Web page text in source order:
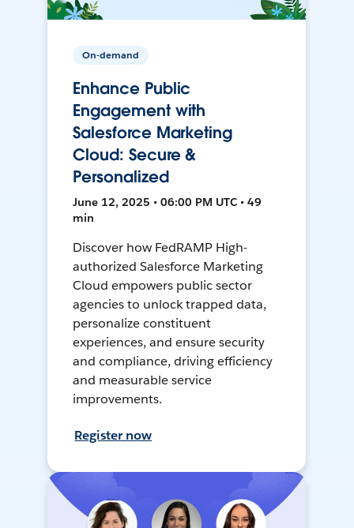
On-demand
Enhance Public
Engagement with
Salesforce Marketing
Cloud: Secure &
Personalized
June 12, 2025 • 06:00 PM UTC • 49
min
Discover how FedRAMP High-
authorized Salesforce Marketing
Cloud empowers public sector
agencies to unlock trapped data,
personalize constituent
experiences, and ensure security
and compliance, driving efficiency
and measurable service
improvements.
Register now